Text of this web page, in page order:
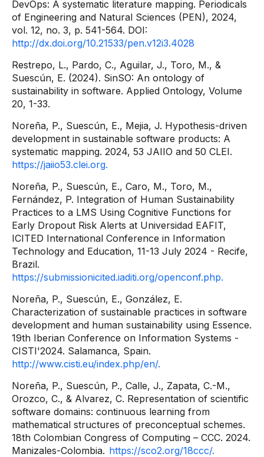
DevOps: A systematic literature mapping. Periodicals
of Engineering and Natural Sciences (PEN), 2024,
vol. 12, no. 3, p. 541-564. DOI:
http://dx.doi.org/10.21533/pen.v12i3.4028
Restrepo, L., Pardo, C., Aguilar, J., Toro, M., &
Suescún, E. (2024). SinSO: An ontology of
sustainability in software. Applied Ontology, Volume
20, 1-33.
Noreña, P., Suescún, E., Mejia, J. Hypothesis-driven
development in sustainable software products: A
systematic mapping. 2024, 53 JAIIO and 50 CLEI.
https://jaiio53.clei.org.
Noreña, P., Suescún, E., Caro, M., Toro, M.,
Fernández, P. Integration of Human Sustainability
Practices to a LMS Using Cognitive Functions for
Early Dropout Risk Alerts at Universidad EAFIT,
ICITED International Conference in Information
Technology and Education, 11-13 July 2024 - Recife,
Brazil.
https://submissionicited.iaditi.org/openconf.php.
Noreña, P., Suescún, E., González, E.
Characterization of sustainable practices in software
development and human sustainability using Essence.
19th Iberian Conference on Information Systems -
CISTI'2024. Salamanca, Spain.
http://www.cisti.eu/index.php/en/.
Noreña, P., Suescún, P., Calle, J., Zapata, C.-M.,
Orozco, C., & Alvarez, C. Representation of scientific
software domains: continuous learning from
mathematical structures of preconceptual schemes.
18th Colombian Congress of Computing – CCC. 2024.
Manizales-Colombia. https://sco2.org/18ccc/.